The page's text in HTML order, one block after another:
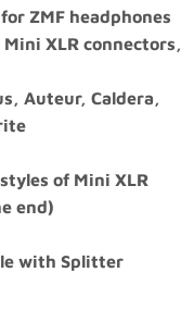
ZMF headphones
XLR connectors,
Auteur, Caldera,
of Mini XLR
end)
with Splitter